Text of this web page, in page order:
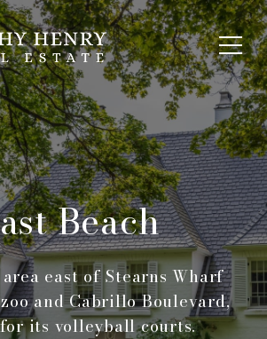
Beach
east of Stearns Wharf
and Cabrillo Boulevard,
its volleyball courts.